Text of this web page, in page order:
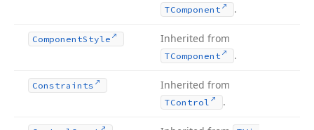
TComponent .
ComponentStyle Inherited from
TComponent .
Constraints Inherited from
TControl .